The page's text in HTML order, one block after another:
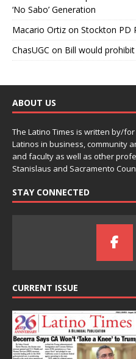
‘No Sabo’ Generation
Macario Ortiz on Stockton PD
ChasUGC on Bill would
ABOUT US
The Latino Times is written by/
Latinos in business, community
and faculty as well as other
Stanislaus and Sacramento
STAY CONNECTED
CURRENT ISSUE